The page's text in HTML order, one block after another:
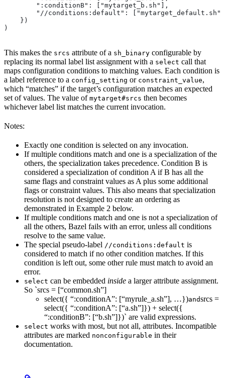
        ":conditionB": ["mytarget_b.sh"],
        "//conditions:default": ["mytarget_default.sh"]
    })
)
This makes the srcs attribute of a sh_binary configurable by
replacing its normal label list assignment with a select call that
maps configuration conditions to matching values. Each condition is
a label reference to a config_setting or constraint_value,
which “matches” if the target’s configuration matches an expected
set of values. The value of mytarget#srcs then becomes
whichever label list matches the current invocation.
Notes:
Exactly one condition is selected on any invocation.
If multiple conditions match and one is a specialization of the
others, the specialization takes precedence. Condition B is
considered a specialization of condition A if B has all the
same flags and constraint values as A plus some additional
flags or constraint values. This also means that specialization
resolution is not designed to create an ordering as
demonstrated in Example 2 below.
If multiple conditions match and one is not a specialization of
all the others, Bazel fails with an error, unless all conditions
resolve to the same value.
The special pseudo-label //conditions:default is
considered to match if no other condition matches. If this
condition is left out, some other rule must match to avoid an
error.
select can be embedded inside a larger attribute assignment.
So `srcs = [“common.sh”]
select({ “:conditionA”: [“myrule_a.sh”], …})andsrcs =
select({ “:conditionA”: [“a.sh”]}) + select({
“:conditionB”: [“b.sh”]})` are valid expressions.
select works with most, but not all, attributes. Incompatible
attributes are marked nonconfigurable in their
documentation.